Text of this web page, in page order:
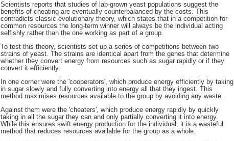
Scientists reports that studies of lab-grown yeast populations suggest the
benefits of cheating are eventually counterbalanced by the costs. This
contradicts classic evolutionary theory, which states that in a competition for
common resources the long-term winner will always be the individual acting
selfishly rather than the one working as part of a group.
To test this theory, scientists set up a series of competitions between two
strains of yeast. The strains are identical apart from the genes that determine
whether they convert energy from resources such as sugar rapidly or if they
convert it efficiently.
In one corner were the 'cooperators', which produce energy efficiently by taking
in sugar slowly and fully converting into energy all that they ingest. This
method maximises resources available to the group by avoiding any waste.
Against them were the 'cheaters', which produce energy rapidly by quickly
taking in all the sugar they can and only partially converting it into energy.
While this ensures swift energy production for the individual, it is a wasteful
method that reduces resources available for the group as a whole.